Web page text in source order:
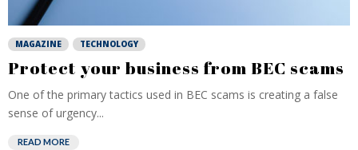
MAGAZINE TECHNOLOGY
Protect your business from BEC scams
One of the primary tactics used in BEC scams is creating a false
sense of urgency...
READ MORE